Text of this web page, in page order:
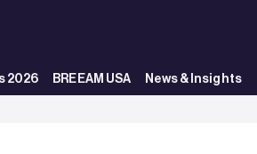
2026 BREEAM USA News & Insights